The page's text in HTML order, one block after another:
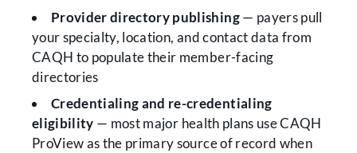
Provider directory publishing— payers pull
your specialty, location, and contact data from
CAQH to populate their member-facing
directories
Credentialing and re-credentialing
eligibility — most major health plans use CAQH
ProView as the primary source of record when